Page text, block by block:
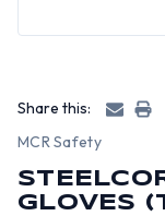
Share this:
MCR Safety
GLOVES